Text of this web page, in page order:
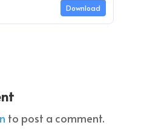
Download
to post a comment.